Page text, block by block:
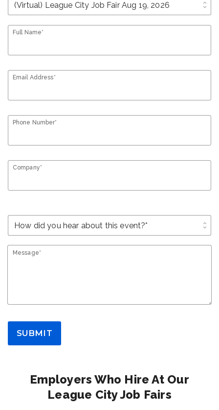
unfold_more
Full Name*
Email Address*
Phone Number*
Company*
unfold_more
Message*
SUBMIT
Employers Who Hire At Our
League City Job Fairs